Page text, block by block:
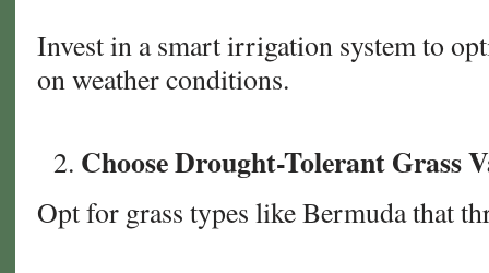
Invest in a smart irrigation system to
on weather conditions.
Choose Drought-Tolerant Grass
Opt for grass types like Bermuda that